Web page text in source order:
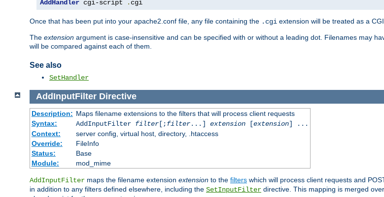
AddHandler cgi-script . cgi
Once that has been put into your apache2.conf file, any file containing the .cgi extension will be treated as a
The extension argument is case-insensitive and can be specified with or without a leading dot. Filenames may
will be compared against each of them.
See also
SetHandler
AddInputFilter Directive
Description: Maps filename extensions to the filters that will process client requests
Syntax:
AddInputFilter filter[;filter...] extension[extension] ...
Context:
server config, virtual host, directory, .htaccess
Override:
FileInfo
Status:
Base
Module:
mod_mime
AddInputFilter maps the filename extension extension to the filters which will process client requests and
in addition to any filters defined elsewhere, including the SetInputFilter directive. This mapping is merged